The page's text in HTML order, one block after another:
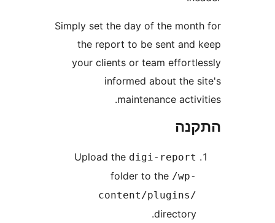
Simply set the day of the
the report to be sent
your clients or team
informed about
maintenance
Upload the
folder to the
content/